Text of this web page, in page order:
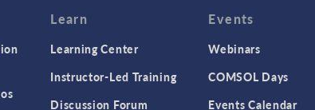
Learn
Learning Center
Instructor-Led Training
Discussion Forum
Events
Webinars
COMSOL Days
Events Calendar